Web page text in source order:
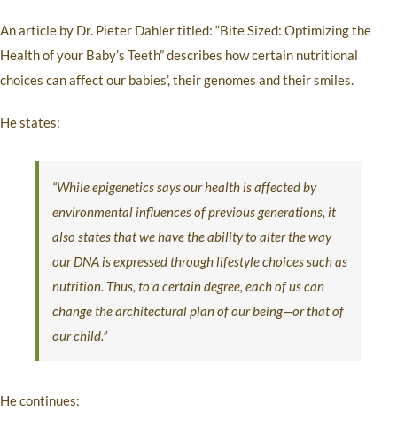
An article by Dr. Pieter Dahler titled: “Bite Sized: Optimizing the
Health of your Baby’s Teeth” describes how certain nutritional
choices can affect our babies’, their genomes and their smiles.
He states:
“While epigenetics says our health is affected by
environmental influences of previous generations, it
also states that we have the ability to alter the way
our DNA is expressed through lifestyle choices such as
nutrition. Thus, to a certain degree, each of us can
change the architectural plan of our being—or that of
our child.”
He continues: